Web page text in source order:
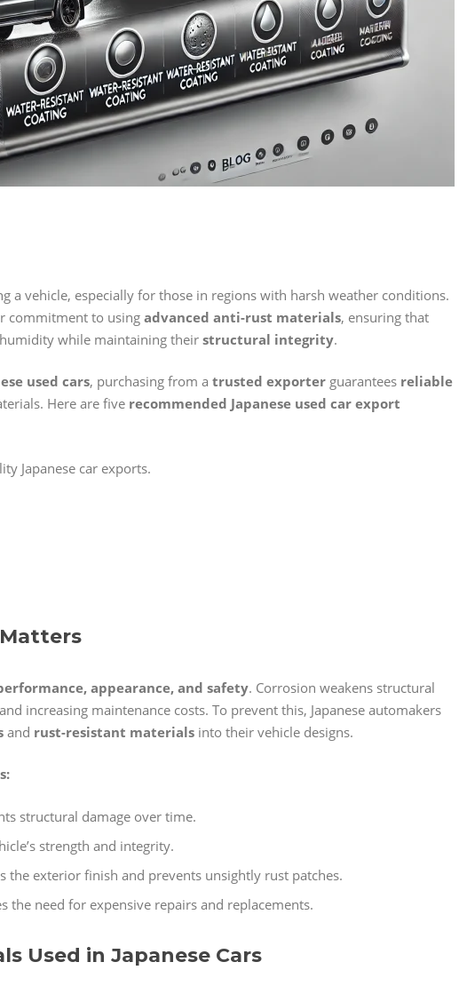
a vehicle, especially for those in regions with harsh weather conditions.
commitment to using advanced anti-rust materials, ensuring that
while maintaining their structural integrity.
used cars, purchasing from a trusted exporter guarantees reliable
Here are five recommended Japanese used car export
Japanese car exports.
appearance, and safety. Corrosion weakens structural
increasing maintenance costs. To prevent this, Japanese automakers
and rust-resistant materials into their vehicle designs.
structural damage over time.
strength and integrity.
the exterior finish and prevents unsightly rust patches.
the need for expensive repairs and replacements.
Used in Japanese Cars